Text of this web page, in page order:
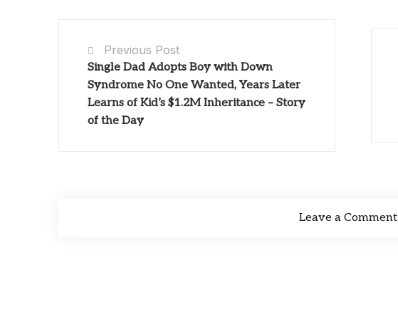
Previous Post
Single Dad Adopts Boy with Down
Syndrome No One Wanted, Years Later
Learns of Kid’s $1.2M Inheritance – Story
of the Day
Leave a Comment